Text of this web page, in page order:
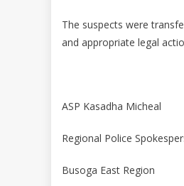
The suspects were
and appropriate legal
ASP Kasadha Micheal
Regional Police
Busoga East Region